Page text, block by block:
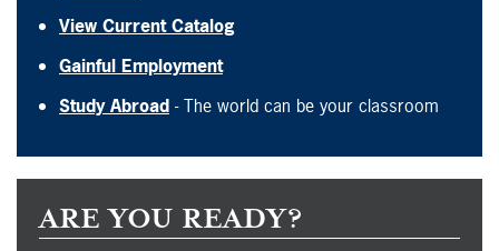
View Current Catalog
Gainful Employment
Study Abroad - The world can be your classroom
ARE YOU READY?